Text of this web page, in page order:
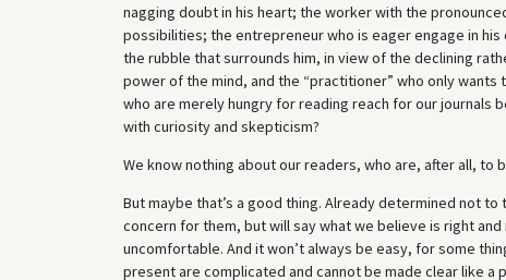
nagging doubt in his heart; the worker with the
possibilities; the entrepreneur who is eager engage in
the rubble that surrounds him, in view of the declining
power of the mind, and the “practitioner” who only
who are merely hungry for reading reach for our journals
with curiosity and skepticism?
We know nothing about our readers, who are, after all,
But maybe that’s a good thing. Already determined not
concern for them, but will say what we believe is right
uncomfortable. And it won’t always be easy, for some
present are complicated and cannot be made clear like a